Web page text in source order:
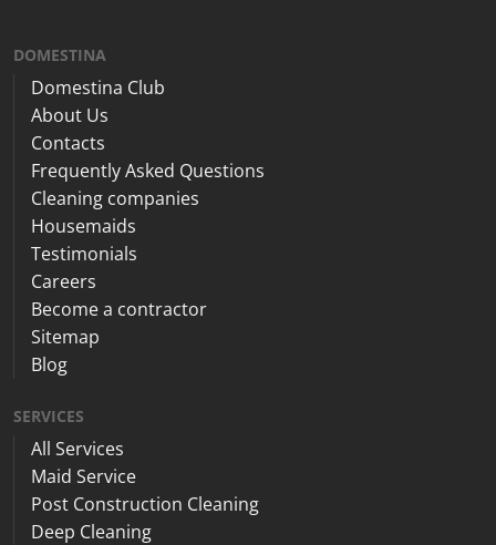
DOMESTINA
Domestina Club
About Us
Contacts
Frequently Asked Questions
Cleaning companies
Housemaids
Testimonials
Careers
Become a contractor
Sitemap
Blog
SERVICES
All Services
Maid Service
Post Construction Cleaning
Deep Cleaning